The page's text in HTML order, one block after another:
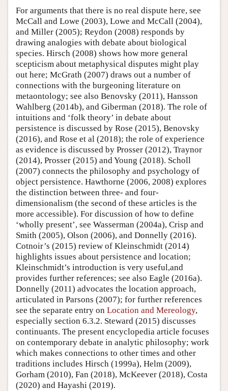
For arguments that there is no real dispute here, see
McCall and Lowe (2003), Lowe and McCall (2004),
and Miller (2005); Reydon (2008) responds by
drawing analogies with debate about biological
species. Hirsch (2008) shows how more general
scepticism about metaphysical disputes might play
out here; McGrath (2007) draws out a number of
connections with the burgeoning literature on
metaontology; see also Benovsky (2011), Hansson
Wahlberg (2014b), and Giberman (2018). The role of
intuitions and ‘folk theory’ in debate about
persistence is discussed by Rose (2015), Benovsky
(2016), and Rose et al (2018); the role of experience
as evidence is discussed by Prosser (2012), Traynor
(2014), Prosser (2015) and Young (2018). Scholl
(2007) connects the philosophy and psychology of
object persistence. Hawthorne (2006, 2008) explores
the distinction between three- and four-
dimensionalism (the second of these articles is the
more accessible). For discussion of how to define
‘wholly present’, see Wasserman (2004a), Crisp and
Smith (2005), Olson (2006), and Donnelly (2016).
Cotnoir’s (2015) review of Kleinschmidt (2014)
highlights issues about persistence and location;
Kleinschmidt’s introduction is very useful,and
provides further references; see also Eagle (2016a).
Donnelly (2011) advocates the location approach,
articulated in Parsons (2007); for further references
see the separate entry on Location and Mereology,
especially section 6.3.2. Steward (2015) discusses
continuants. The present encyclopedia article focuses
on contemporary debate in analytic philosophy; work
which makes connections to other times and other
traditions includes Hirsch (1999a), Helm (2009),
Gorham (2010), Fan (2018), McKeever (2018), Costa
(2020) and Hayashi (2019).